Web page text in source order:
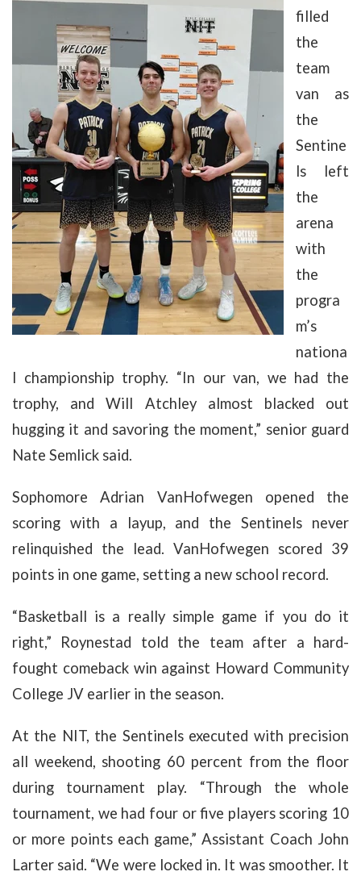
filled
the
team
van as
the
Sentine
ls left
the
arena
with
the
progra
m’s
nationa
l championship trophy. “In our van, we had the
trophy, and Will Atchley almost blacked out
hugging it and savoring the moment,” senior guard
Nate Semlick said.
Sophomore Adrian VanHofwegen opened the
scoring with a layup, and the Sentinels never
relinquished the lead. VanHofwegen scored 39
points in one game, setting a new school record.
“Basketball is a really simple game if you do it
right,” Roynestad told the team after a hard-
fought comeback win against Howard Community
College JV earlier in the season.
At the NIT, the Sentinels executed with precision
all weekend, shooting 60 percent from the floor
during tournament play. “Through the whole
tournament, we had four or five players scoring 10
or more points each game,” Assistant Coach John
Larter said. “We were locked in. It was smoother. It